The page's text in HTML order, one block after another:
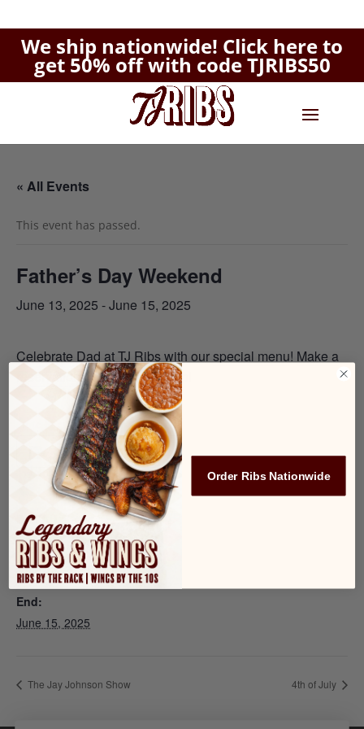
We ship nationwide! Click here to
get 50% off with code TJRIBS50
« All Events
This event has passed.
Father’s Day Weekend
June 13, 2025 -June 15, 2025
Celebrate Dad at TJ Ribs with ourspecial menu! Make a
reservationbefore spots fill up!
Add to calendar
DETAILS
Start:
June 13, 2025
End:
June 15, 2025
The Jay Johnson Show 4th of July
Order Ribs Nationwide